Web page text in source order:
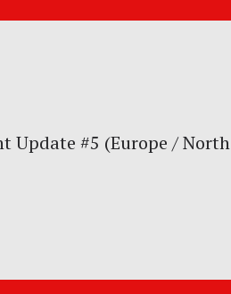
Update #5 (Europe / North